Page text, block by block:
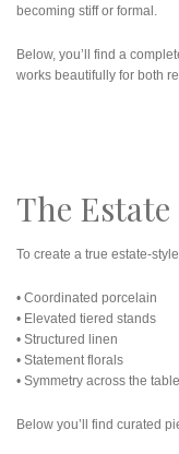
becoming stiff or formal.
Below, you’ll find a
works beautifully for both
The
To create a true estate-
• Coordinated porcelain
• Elevated tiered stands
• Structured linen
• Statement florals
• Symmetry across the table
Below you’ll find curated